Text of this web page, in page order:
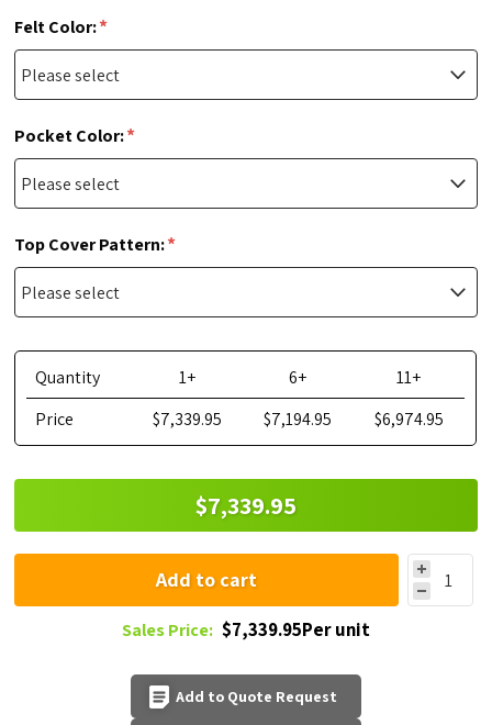
Felt Color:*
Pocket Color:*
Top Cover Pattern:*
Quantity 1+ 6+
11+
Price
$7,339.95 $7,194.95 $6,974.95
$7,339.95
Add to cart
Sales Price: $7,339.95Per unit
Add to Quote Request